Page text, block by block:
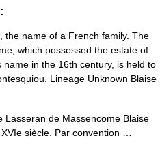
name of a French family. The
which possessed the estate of
name in the 16th century, is held to
Lineage Unknown Blaise
de Massencome Blaise
siècle. Par convention …